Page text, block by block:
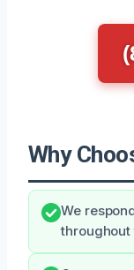
Why
We